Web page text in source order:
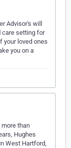
Advisor's will
care setting for
your loved ones
you on a
than
Hughes
West Hartford,